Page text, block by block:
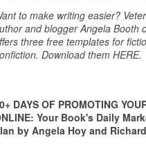
to make writing easier?
and blogger Angela Booth
three free templates for
Download them HERE.
DAYS OF PROMOTING
Your Book's Daily
by Angela Hoy and